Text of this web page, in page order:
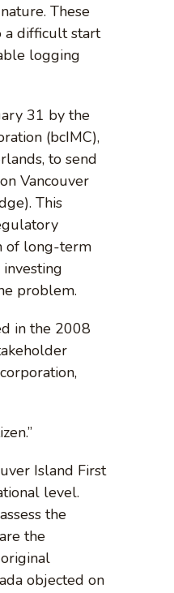
These
a difficult start
logging
31 by the
(bcIMC),
to send
Vancouver
This
of long-term
problem.
in the 2008
Island First
level.
the
the
objected on